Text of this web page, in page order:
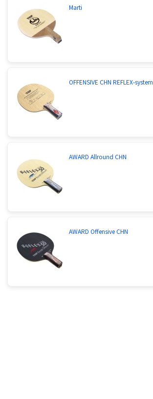
Marti
OFFENSIVE CHN REFLEX-system
AWARD Allround CHN
AWARD Offensive CHN